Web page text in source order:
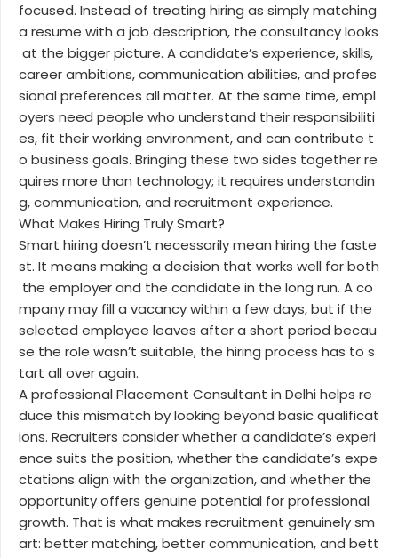
focused. Instead of treating hiring as simply matching
a resume with a job description, the consultancy looks
at the bigger picture. A candidate’s experience, skills,
career ambitions, communication abilities, and profes
sional preferences all matter. At the same time, empl
oyers need people who understand their responsibiliti
es, fit their working environment, and can contribute t
o business goals. Bringing these two sides together re
quires more than technology; it requires understandin
g, communication, and recruitment experience.
What Makes Hiring Truly Smart?
Smart hiring doesn’t necessarily mean hiring the faste
st. It means making a decision that works well for both
the employer and the candidate in the long run. A co
mpany may fill a vacancy within a few days, but if the
selected employee leaves after a short period becau
se the role wasn’t suitable, the hiring process has to s
tart all over again.
A professional Placement Consultant in Delhi helps re
duce this mismatch by looking beyond basic qualificat
ions. Recruiters consider whether a candidate’s experi
ence suits the position, whether the candidate’s expe
ctations align with the organization, and whether the
opportunity offers genuine potential for professional
growth. That is what makes recruitment genuinely sm
art: better matching, better communication, and bett